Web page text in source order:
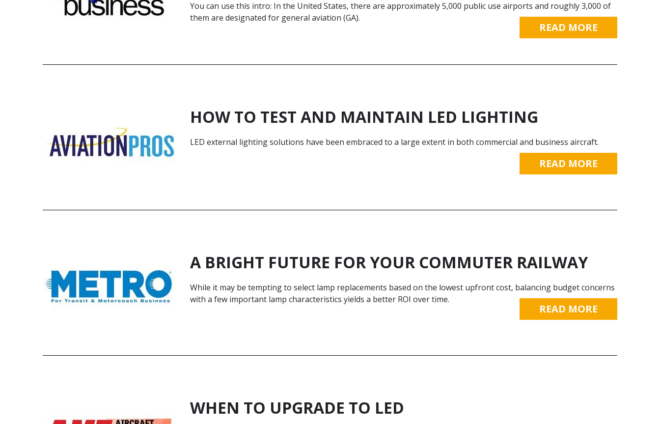
You can use this intro: In the United States, there are approximately 5,000 public use airports and roughly 3,000 of
them are designated for general aviation (GA).
READ MORE
HOW TO TEST AND MAINTAIN LED LIGHTING
LED external lighting solutions have been embraced to a large extent in both commercial and business aircraft.
READ MORE
A BRIGHT FUTURE FOR YOUR COMMUTER RAILWAY
While it may be tempting to select lamp replacements based on the lowest upfront cost, balancing budget concerns
with a few important lamp characteristics yields a better ROI over time.
READ MORE
WHEN TO UPGRADE TO LED